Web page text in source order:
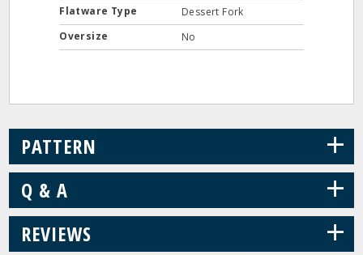
Flatware Type
Dessert Fork
Oversize
No
PATTERN +
Q & A +
REVIEWS +